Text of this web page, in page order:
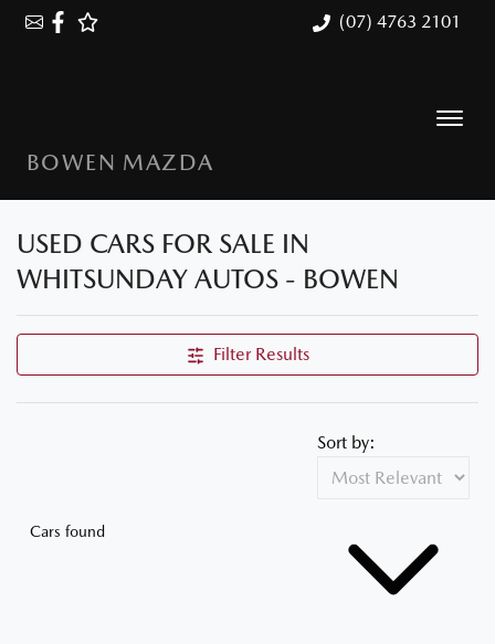
(07) 4763 2101
BOWEN MAZDA
USED CARS FOR SALE IN
WHITSUNDAY AUTOS - BOWEN
Filter Results
Cars found
Sort by: